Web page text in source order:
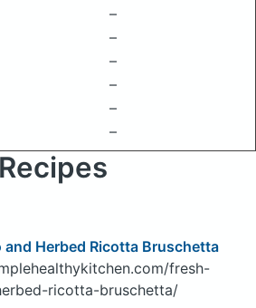
–
–
–
–
–
–
Recipes
and Herbed Ricotta Bruschetta
fresh-
ricotta-bruschetta/